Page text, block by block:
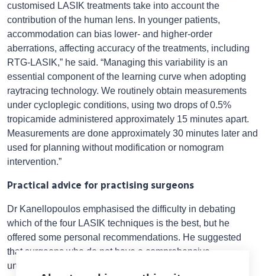
customised LASIK treatments take into account the
contribution of the human lens. In younger patients,
accommodation can bias lower- and higher-order
aberrations, affecting accuracy of the treatments, including
RTG-LASIK,” he said. “Managing this variability is an
essential component of the learning curve when adopting
raytracing technology. We routinely obtain measurements
under cycloplegic conditions, using two drops of 0.5%
tropicamide administered approximately 15 minutes apart.
Measurements are done approximately 30 minutes later and
used for planning without modification or nomogram
intervention.”
Practical advice for practising surgeons
Dr Kanellopoulos emphasised the difficulty in debating
which of the four LASIK techniques is the best, but he
offered some personal recommendations. He suggested
that surgeons who do not have a comprehensive
understanding of the scientific principles underlying WFG-